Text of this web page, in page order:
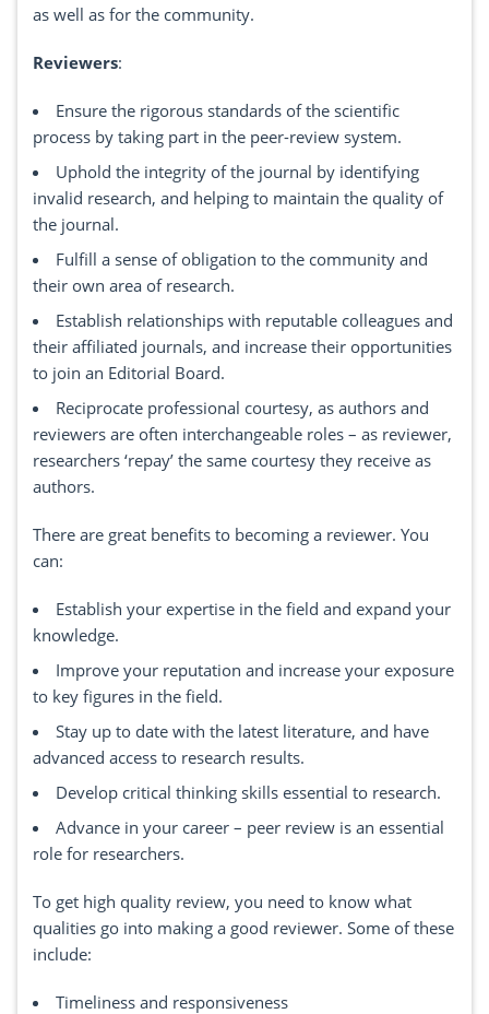
as well as for the community.
Reviewers:
Ensure the rigorous standards of the scientific
process by taking part in the peer-review system.
Uphold the integrity of the journal by identifying
invalid research, and helping to maintain the quality of
the journal.
Fulfill a sense of obligation to the community and
their own area of research.
Establish relationships with reputable colleagues and
their affiliated journals, and increase their opportunities
to join an Editorial Board.
Reciprocate professional courtesy, as authors and
reviewers are often interchangeable roles – as reviewer,
researchers ‘repay’ the same courtesy they receive as
authors.
There are great benefits to becoming a reviewer. You
can:
Establish your expertise in the field and expand your
knowledge.
Improve your reputation and increase your exposure
to key figures in the field.
Stay up to date with the latest literature, and have
advanced access to research results.
Develop critical thinking skills essential to research.
Advance in your career – peer review is an essential
role for researchers.
To get high quality review, you need to know what
qualities go into making a good reviewer. Some of these
include:
Timeliness and responsiveness